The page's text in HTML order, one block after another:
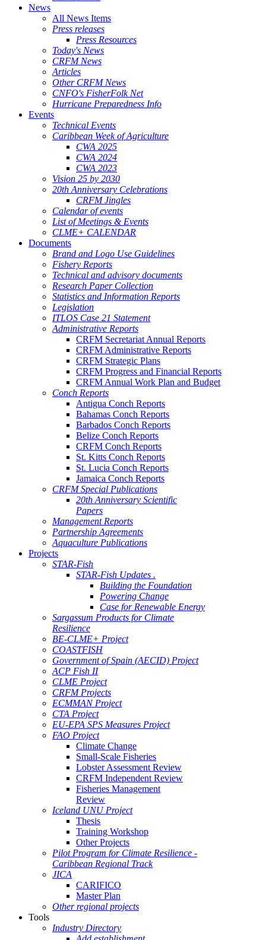
News
All News Items
Press releases
Press Resources
Today's News
CRFM News
Articles
Other CRFM News
CNFO's FisherFolk Net
Hurricane Preparedness Info
Events
Technical Events
Caribbean Week of Agriculture
CWA 2025
CWA 2024
CWA 2023
Vision 25 by 2030
20th Anniversary Celebrations
CRFM Jingles
Calendar of events
List of Meetings & Events
CLME+ CALENDAR
Documents
Brand and Logo Use Guidelines
Fishery Reports
Technical and advisory documents
Research Paper Collection
Statistics and Information Reports
Legislation
ITLOS Case 21 Statement
Administrative Reports
CRFM Secretariat Annual Reports
CRFM Administrative Reports
CRFM Strategic Plans
CRFM Progress and Financial Reports
CRFM Annual Work Plan and Budget
Conch Reports
Antigua Conch Reports
Bahamas Conch Reports
Barbados Conch Reports
Belize Conch Reports
CRFM Conch Reports
St. Kitts Conch Reports
St. Lucia Conch Reports
Jamaica Conch Reports
CRFM Special Publications
20th Anniversary Scientific
Papers
Management Reports
Partnership Agreements
Aquaculture Publications
Projects
STAR-Fish
STAR-Fish Updates .
Building the Foundation
Powering Change
Case for Renewable Energy
Sargassum Products for Climate
Resilience
BE-CLME+ Project
COASTFISH
Government of Spain (AECID) Project
ACP Fish II
CLME Project
CRFM Projects
ECMMAN Project
CTA Project
EU-EPA SPS Measures Project
FAO Project
Climate Change
Small-Scale Fisheries
Lobster Assessment Review
CRFM Independent Review
Fisheries Management
Review
Iceland UNU Project
Thesis
Training Workshop
Other Projects
Pilot Program for Climate Resilience -
Caribbean Regional Track
JICA
CARIFICO
Master Plan
Other regional projects
Tools
Industry Directory